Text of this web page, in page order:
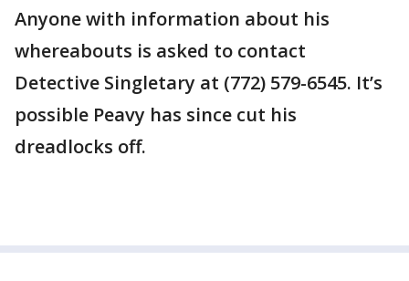
Anyone with information about his
whereabouts is asked to contact
Detective Singletary at (772) 579-6545. It’s
possible Peavy has since cut his
dreadlocks off.